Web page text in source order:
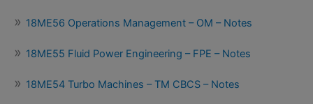
18ME56 Operations Management – OM – Notes
18ME55 Fluid Power Engineering – FPE – Notes
18ME54 Turbo Machines – TM CBCS – Notes